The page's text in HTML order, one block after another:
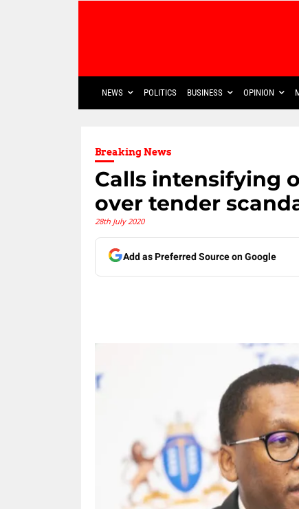
NEWS POLITICS BUSINESS OPINION
Breaking News
Calls intensifying
over tender
28th July 2020
Add as Preferred Source on Google